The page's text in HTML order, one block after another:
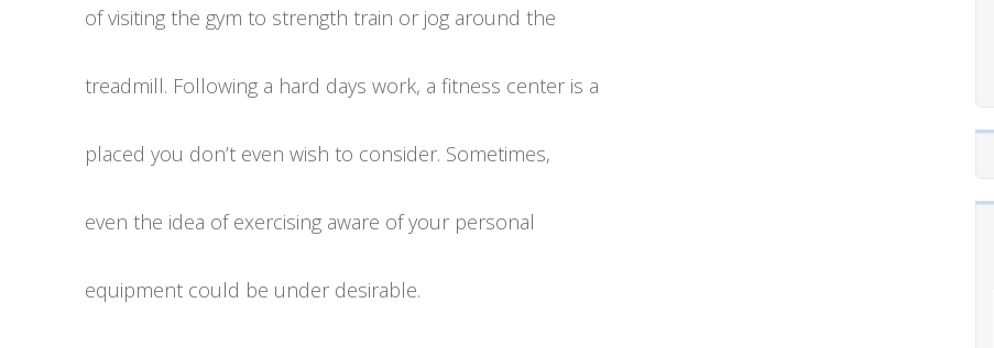
of visiting the gym to strength train or jog around the
treadmill. Following a hard days work, a fitness center is a
placed you don’t even wish to consider. Sometimes,
even the idea of exercising aware of your personal
equipment could be under desirable.